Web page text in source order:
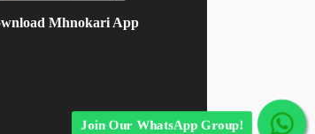
Mhnokari App
Join Our WhatsApp Group!